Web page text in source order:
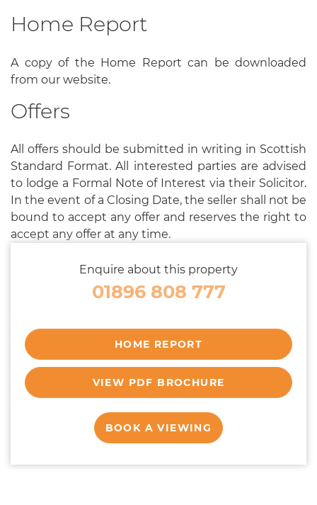
Home Report
A copy of the Home Report can be downloaded
from our website.
Offers
All offers should be submitted in writing in Scottish
Standard Format. All interested parties are advised
to lodge a Formal Note of Interest via their Solicitor.
In the event of a Closing Date, the seller shall not be
bound to accept any offer and reserves the right to
accept any offer at any time.
Enquire about this property
01896 808 777
HOME REPORT
VIEW PDF BROCHURE
BOOK A VIEWING